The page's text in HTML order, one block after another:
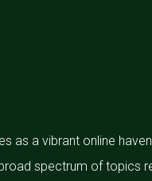
as a vibrant online
spectrum of topics